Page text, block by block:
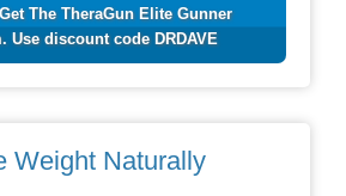
The TheraGun Elite Gunner
Use discount code DRDAVE
Weight Naturally